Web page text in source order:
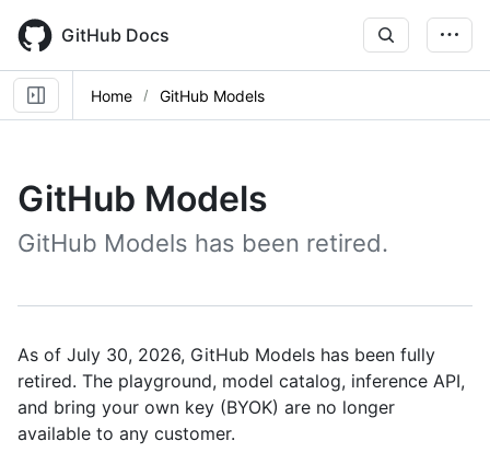
main
content
GitHub Docs
Home GitHub Models
GitHub Models
GitHub Models has been retired.
As of July 30, 2026, GitHub Models has been fully
retired. The playground, model catalog, inference API,
and bring your own key (BYOK) are no longer
available to any customer.